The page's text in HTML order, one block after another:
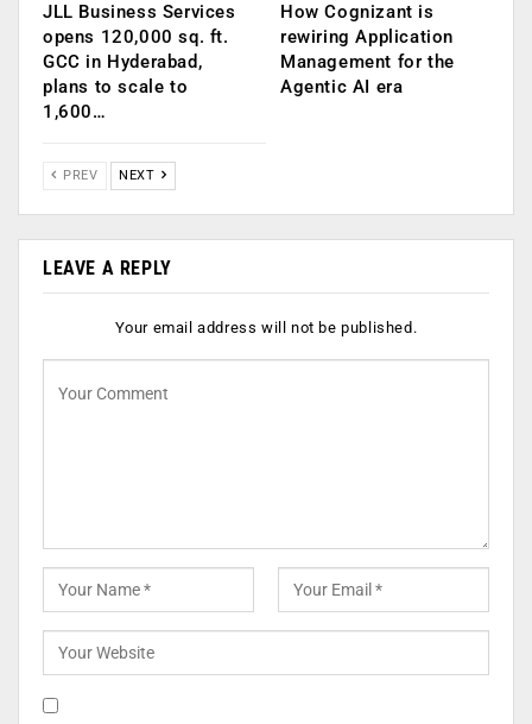
JLL Business Services
opens 120,000 sq. ft.
GCC in Hyderabad,
plans to scale to
1,600…
How Cognizant is
rewiring Application
Management for the
Agentic AI era
PREV NEXT
LEAVE A REPLY
Your email address will not be published.